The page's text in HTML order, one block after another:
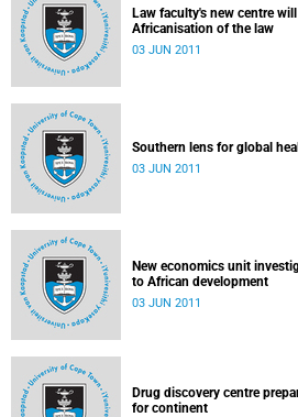
Law faculty's new centre
Africanisation of the law
03 JUN 2011
Southern lens for global
03 JUN 2011
New economics unit
to African development
03 JUN 2011
Drug discovery centre
for continent